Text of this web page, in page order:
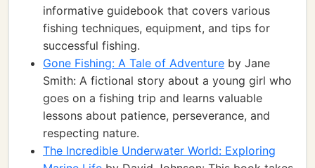
informative guidebook that covers various
fishing techniques, equipment, and tips for
successful fishing.
Gone Fishing: A Tale of Adventure by Jane
Smith: A fictional story about a young girl who
goes on a fishing trip and learns valuable
lessons about patience, perseverance, and
respecting nature.
The Incredible Underwater World: Exploring